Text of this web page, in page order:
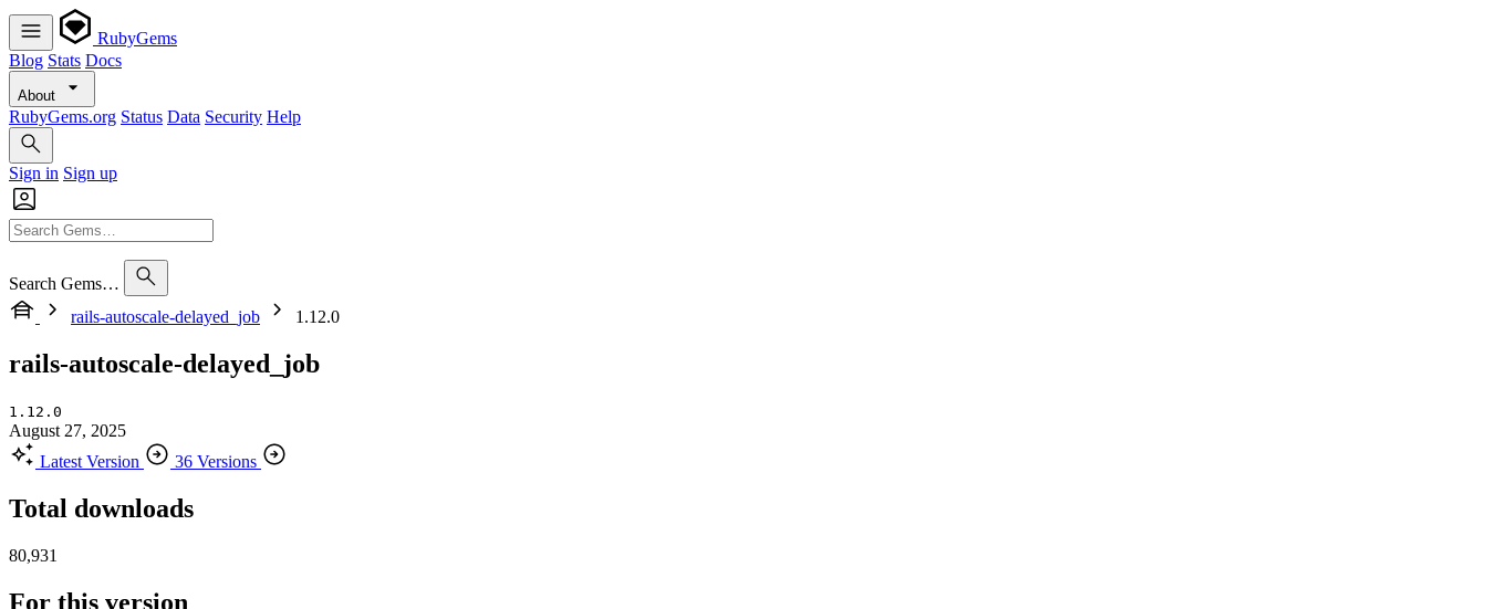
RubyGems
Blog Stats Docs
About
RubyGems.org Status Data Security Help
Sign in Sign up
Search Gems…
rails-autoscale-delayed_job
1.12.0
rails-autoscale-delayed_job
1.12.0
August 27, 2025
Latest Version
36 Versions
Total downloads
80,931
For this version